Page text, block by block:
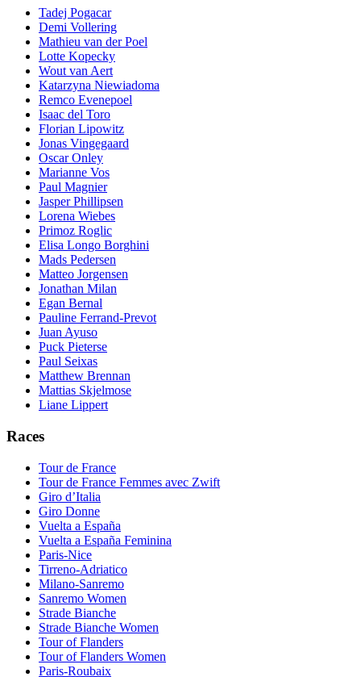
Tadej Pogacar
Demi Vollering
Mathieu van der Poel
Lotte Kopecky
Wout van Aert
Katarzyna Niewiadoma
Remco Evenepoel
Isaac del Toro
Florian Lipowitz
Jonas Vingegaard
Oscar Onley
Marianne Vos
Paul Magnier
Jasper Phillipsen
Lorena Wiebes
Primoz Roglic
Elisa Longo Borghini
Mads Pedersen
Matteo Jorgensen
Jonathan Milan
Egan Bernal
Pauline Ferrand-Prevot
Juan Ayuso
Puck Pieterse
Paul Seixas
Matthew Brennan
Mattias Skjelmose
Liane Lippert
Races
Tour de France
Tour de France Femmes avec Zwift
Giro d’Italia
Giro Donne
Vuelta a España
Vuelta a España Feminina
Paris-Nice
Tirreno-Adriatico
Milano-Sanremo
Sanremo Women
Strade Bianche
Strade Bianche Women
Tour of Flanders
Tour of Flanders Women
Paris-Roubaix